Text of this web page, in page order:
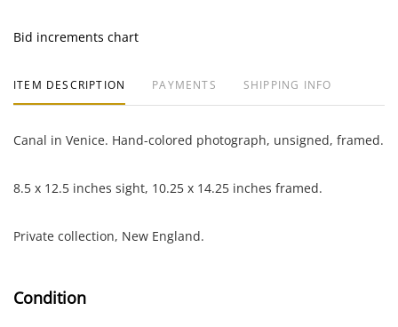
Bid increments chart
ITEM DESCRIPTION PAYMENTS SHIPPING INFO
Canal in Venice. Hand-colored photograph, unsigned, framed.
8.5 x 12.5 inches sight, 10.25 x 14.25 inches framed.
Private collection, New England.
Condition